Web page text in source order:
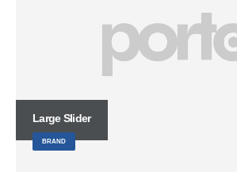
Large Slider
BRAND